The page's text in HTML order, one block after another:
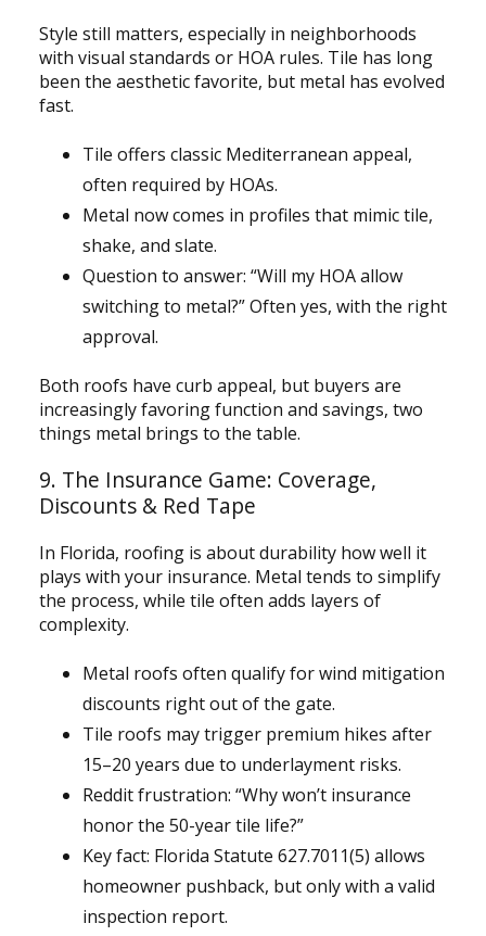
Style still matters, especially in neighborhoods
with visual standards or HOA rules. Tile has long
been the aesthetic favorite, but metal has evolved
fast.
Tile offers classic Mediterranean appeal,
often required by HOAs.
Metal now comes in profiles that mimic tile,
shake, and slate.
Question to answer: “Will my HOA allow
switching to metal?” Often yes, with the right
approval.
Both roofs have curb appeal, but buyers are
increasingly favoring function and savings, two
things metal brings to the table.
9. The Insurance Game: Coverage,
Discounts & Red Tape
In Florida, roofing is about durability how well it
plays with your insurance. Metal tends to simplify
the process, while tile often adds layers of
complexity.
Metal roofs often qualify for wind mitigation
discounts right out of the gate.
Tile roofs may trigger premium hikes after
15–20 years due to underlayment risks.
Reddit frustration: “Why won’t insurance
honor the 50-year tile life?”
Key fact: Florida Statute 627.7011(5) allows
homeowner pushback, but only with a valid
inspection report.